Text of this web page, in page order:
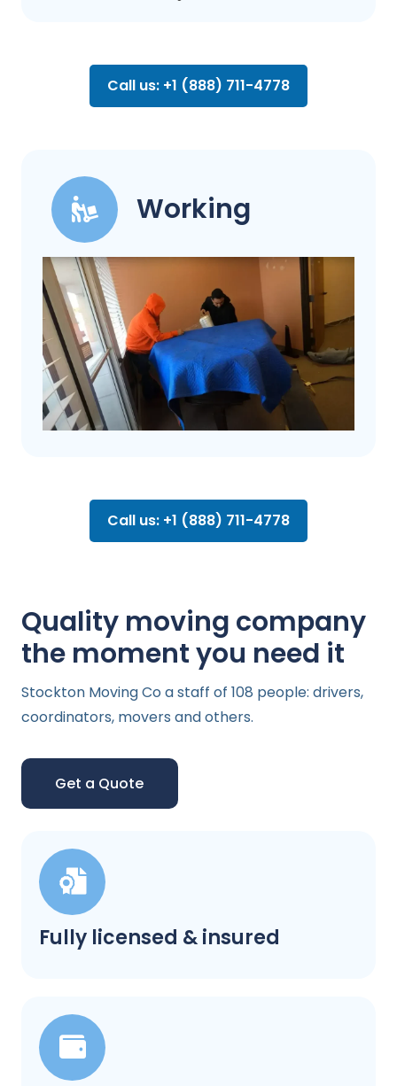
Call us: +1 (888) 711-4778
Working
Call us: +1 (888) 711-4778
Fully licensed & insured
Quality moving company
the moment you need it
Stockton Moving Co a staff of 108 people: drivers,
coordinators, movers and others.
Get a Quote